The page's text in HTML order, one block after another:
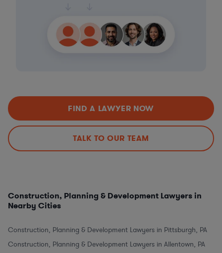
FIND A LAWYER NOW
TALK TO OUR TEAM
Construction, Planning & Development Lawyers in
Nearby Cities
Construction, Planning & Development Lawyers in Pittsburgh, PA
Construction, Planning & Development Lawyers in Allentown, PA